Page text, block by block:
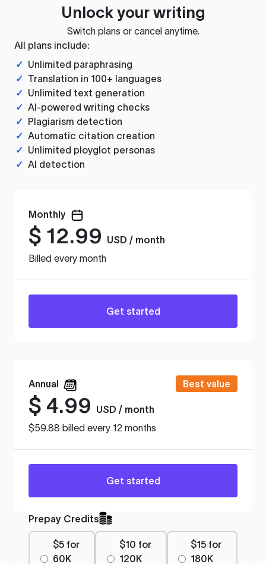
Unlock your writing
Switch plans or cancel anytime.
All plans include:
✓ Unlimited paraphrasing
✓ Translation in 100+ languages
✓ Unlimited text generation
✓ AI-powered writing checks
✓ Plagiarism detection
✓ Automatic citation creation
✓ Unlimited ployglot personas
✓ AI detection
Monthly
$ 12.99
USD / month
Billed every month
Get started
Annual Best value
$ 4.99
USD / month
$59.88 billed every 12 months
Get started
Prepay Credits
$5 for
60K
$10 for
120K
$15 for
180K